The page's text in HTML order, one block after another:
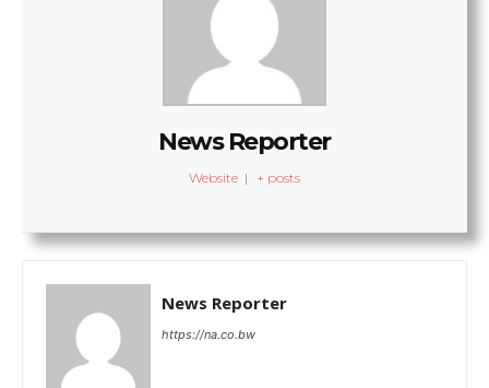
News Reporter
Website | + posts
News Reporter
https://na.co.bw